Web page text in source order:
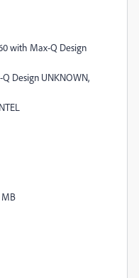
with Max-Q Design
Design UNKNOWN,
MB